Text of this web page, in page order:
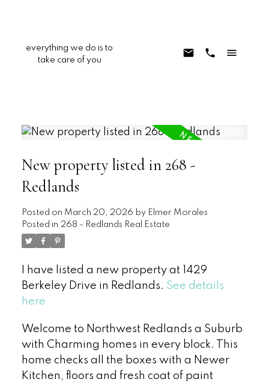
everything we do is to
take care of you
New property listed in 268 -
Redlands
Posted on March 20, 2026 by Elmer Morales
Posted in 268 - Redlands Real Estate
I have listed a new property at 1429
Berkeley Drive in Redlands. See details
here
Welcome to Northwest Redlands a Suburb
with Charming homes in every block. This
home checks all the boxes with a Newer
Kitchen, floors and fresh coat of paint